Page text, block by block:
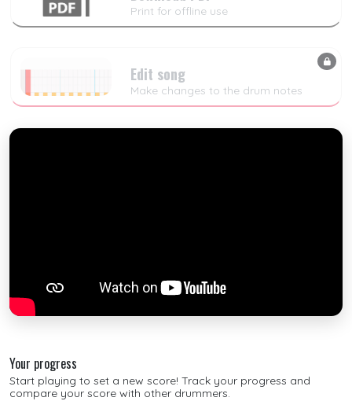
Print for offline use
Edit song
Make changes to the drum notes
Your progress
Start playing to set a new score! Track your progress and
compare your score with other drummers.